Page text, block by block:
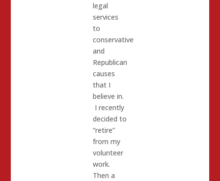
legal
services
to
conservative
and
Republican
causes
that I
believe in.
I recently
decided to
“retire”
from my
volunteer
work.
Then a